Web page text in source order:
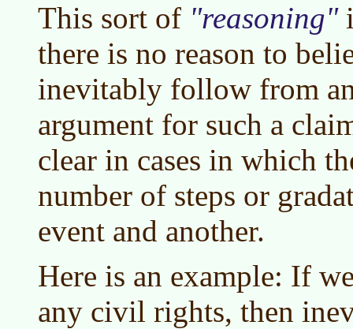
This sort of
reasoning
there is no reason to
inevitably follow from
argument for such a
clear in cases in which
number of steps or
event and another.
Here is an example: If
any civil rights, then